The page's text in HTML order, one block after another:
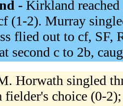
- Kirkland
(1-2). Murray
flied out to cf, SF,
second c to 2b,
Horwath singled
fielder's choice (0-